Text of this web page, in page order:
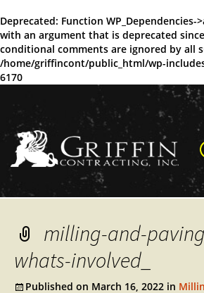
Deprecated: Function WP_Dependencies-
with an argument that is deprecated
conditional comments are ignored by all
/home/griffincont/public_html/wp-
6170
milling-and-
whats-involved_
Published on March 16, 2022 in